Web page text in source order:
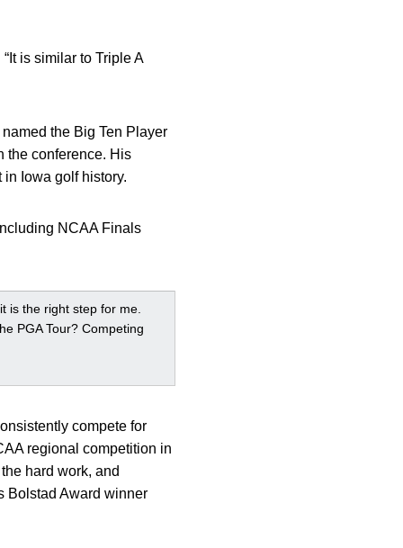
is similar to Triple A
the Big Ten Player
the conference. His
Iowa golf history.
NCAA Finals
is the right step for me.
PGA Tour? Competing
compete for
regional competition in
hard work, and
Bolstad Award winner